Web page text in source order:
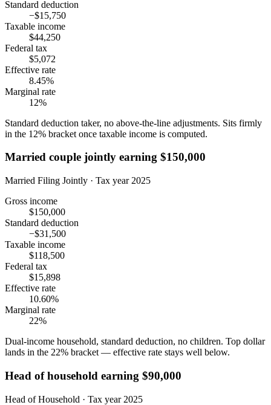
Standard deduction
−$15,750
Taxable income
$44,250
Federal tax
$5,072
Effective rate
8.45%
Marginal rate
12%
Standard deduction taker, no above-the-line adjustments. Sits firmly
in the 12% bracket once taxable income is computed.
Married couple jointly earning $150,000
Married Filing Jointly · Tax year 2025
Gross income
$150,000
Standard deduction
−$31,500
Taxable income
$118,500
Federal tax
$15,898
Effective rate
10.60%
Marginal rate
22%
Dual-income household, standard deduction, no children. Top dollar
lands in the 22% bracket — effective rate stays well below.
Head of household earning $90,000
Head of Household · Tax year 2025